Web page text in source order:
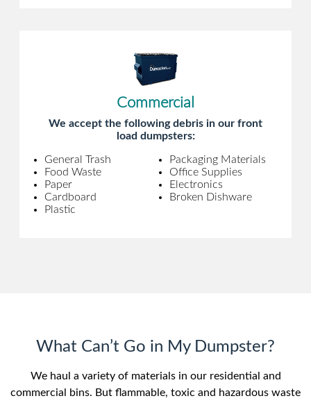
Commercial
We accept the following debris in our front
load dumpsters:
General Trash
Food Waste
Paper
Cardboard
Plastic
Packaging Materials
Office Supplies
Electronics
Broken Dishware
What Can’t Go in My Dumpster?
We haul a variety of materials in our residential and
commercial bins. But flammable, toxic and hazardous waste